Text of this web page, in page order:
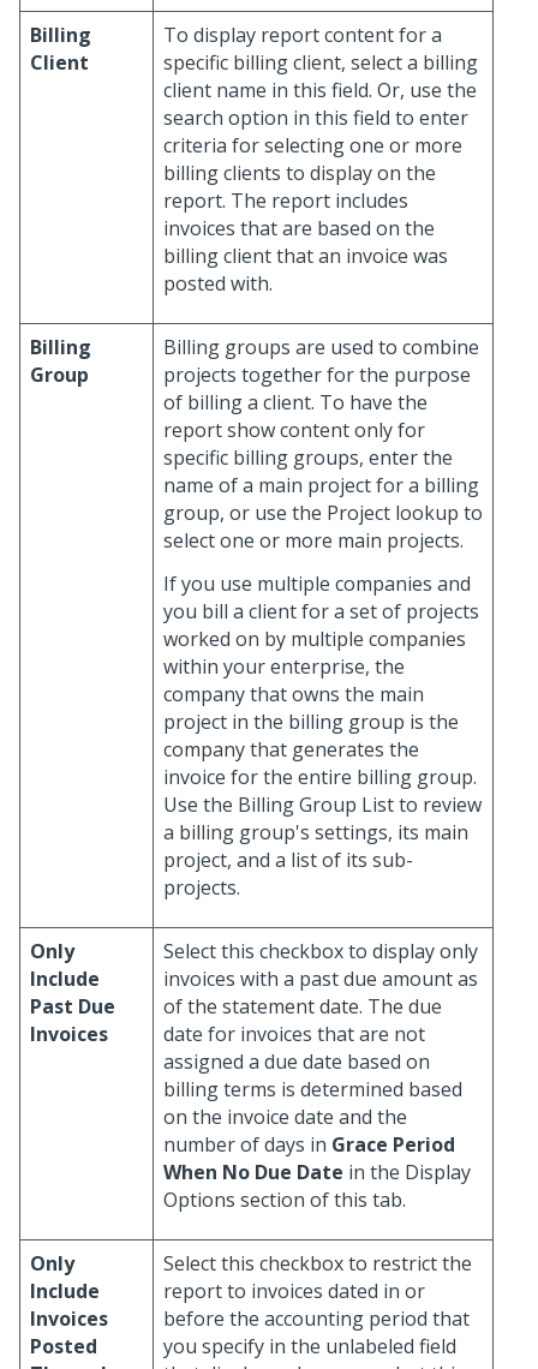
Billing
Client
To display report content for a
specific billing client, select a billing
client name in this field. Or, use the
search option in this field to enter
criteria for selecting one or more
billing clients to display on the
report. The report includes
invoices that are based on the
billing client that an invoice was
posted with.
Billing
Group
Billing groups are used to combine
projects together for the purpose
of billing a client. To have the
report show content only for
specific billing groups, enter the
name of a main project for a billing
group, or use the Project lookup to
select one or more main projects.
If you use multiple companies and
you bill a client for a set of projects
worked on by multiple companies
within your enterprise, the
company that owns the main
project in the billing group is the
company that generates the
invoice for the entire billing group.
Use the Billing Group List to review
a billing group's settings, its main
project, and a list of its sub-
projects.
Only
Include
Past Due
Invoices
Select this checkbox to display only
invoices with a past due amount as
of the statement date. The due
date for invoices that are not
assigned a due date based on
billing terms is determined based
on the invoice date and the
number of days in Grace Period
When No Due Date in the Display
Options section of this tab.
Only
Include
Invoices
Posted
Select this checkbox to restrict the
report to invoices dated in or
before the accounting period that
you specify in the unlabeled field